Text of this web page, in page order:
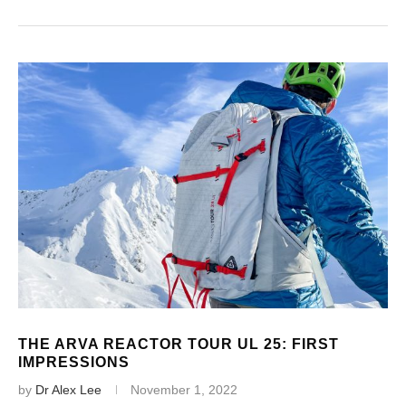
THE ARVA REACTOR TOUR UL 25: FIRST
IMPRESSIONS
by Dr Alex Lee November 1, 2022